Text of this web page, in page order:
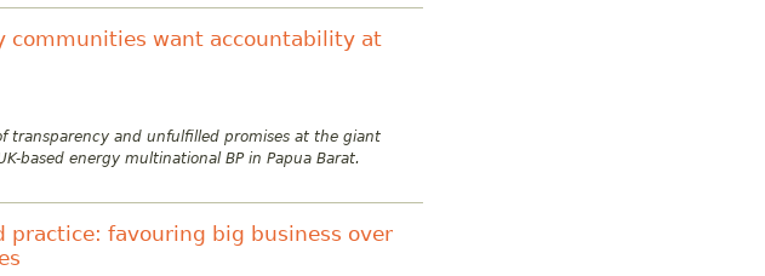
communities want accountability at
transparency and unfulfilled promises at the giant
based energy multinational BP in Papua Barat.
practice: favouring big business over